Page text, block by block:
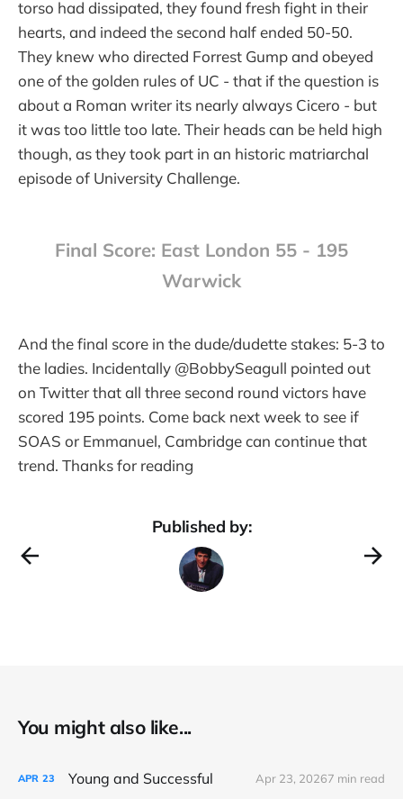
torso had dissipated, they found fresh fight in their
hearts, and indeed the second half ended 50-50.
They knew who directed Forrest Gump and obeyed
one of the golden rules of UC - that if the question is
about a Roman writer its nearly always Cicero - but
it was too little too late. Their heads can be held high
though, as they took part in an historic matriarchal
episode of University Challenge.
Final Score: East London 55 - 195
Warwick
And the final score in the dude/dudette stakes: 5-3 to
the ladies. Incidentally @BobbySeagull pointed out
on Twitter that all three second round victors have
scored 195 points. Come back next week to see if
SOAS or Emmanuel, Cambridge can continue that
trend. Thanks for reading
Published by:
You might also like...
APR 23 Young and Successful Apr 23, 20267 min read